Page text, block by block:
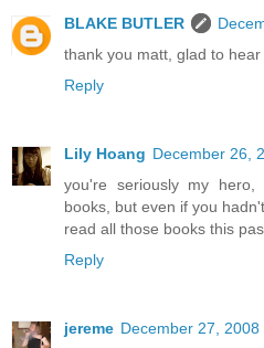
BLAKE BUTLER
thank you matt, glad to hear
Reply
Lily Hoang December 26,
you're seriously my
books, but even if you
read all those books this
Reply
jereme December 27, 2008